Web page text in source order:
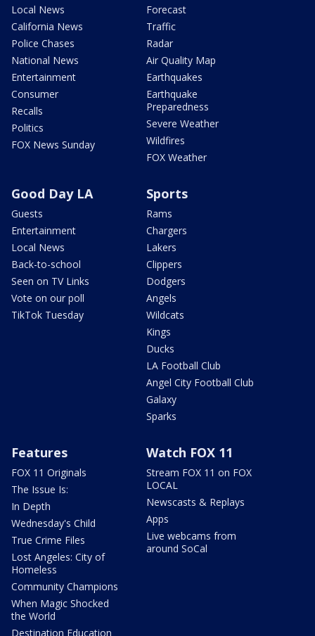
Local News
California News
Police Chases
National News
Entertainment
Consumer
Recalls
Politics
FOX News Sunday
Forecast
Traffic
Radar
Air Quality Map
Earthquakes
Earthquake
Preparedness
Severe Weather
Wildfires
FOX Weather
Good Day LA
Guests
Entertainment
Local News
Back-to-school
Seen on TV Links
Vote on our poll
TikTok Tuesday
Sports
Rams
Chargers
Lakers
Clippers
Dodgers
Angels
Wildcats
Kings
Ducks
LA Football Club
Angel City Football Club
Galaxy
Sparks
Features
FOX 11 Originals
The Issue Is:
In Depth
Wednesday's Child
True Crime Files
Lost Angeles: City of
Homeless
Community Champions
When Magic Shocked
the World
Destination Education
Watch FOX 11
Stream FOX 11 on FOX
LOCAL
Newscasts & Replays
Apps
Live webcams from
around SoCal